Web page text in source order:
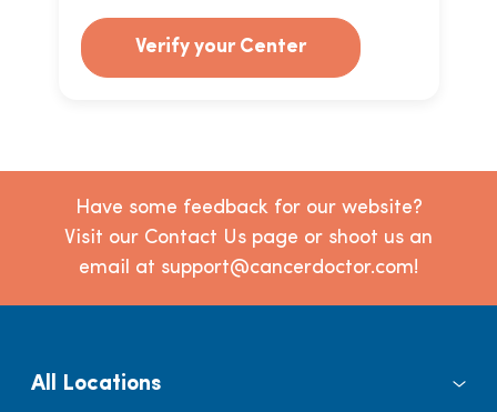
Verify your Center
Have some feedback for our website?
Visit our Contact Us page or shoot us an
email at support@cancerdoctor.com!
All Locations